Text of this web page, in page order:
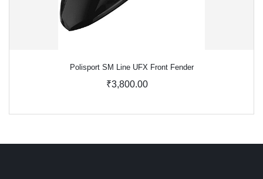
Polisport SM Line UFX Front Fender
₹3,800.00